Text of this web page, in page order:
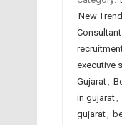
New
Consultant
executive
Gujarat,
in gujarat,
gujarat,